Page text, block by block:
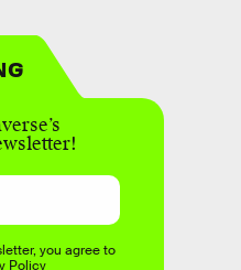
you agree to
Policy